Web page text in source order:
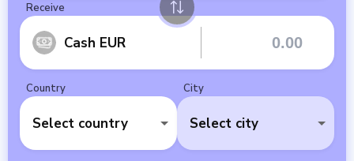
Receive
Cash EUR
Country
Select country
City
Select city